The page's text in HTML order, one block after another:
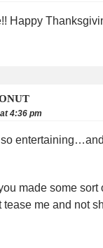
Happy
4:36 pm
made some sort
me and not